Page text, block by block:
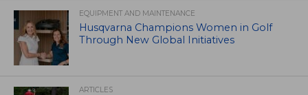
EQUIPMENT AND MAINTENANCE
Husqvarna Champions Women in Golf
Through New Global Initiatives
ARTICLES